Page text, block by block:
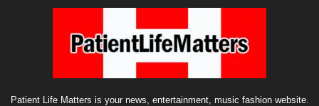
Patient Life Matters is your news, entertainment, music fashion website.